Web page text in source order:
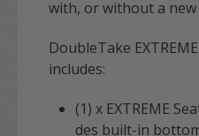
with, or without a new
DoubleTake
includes:
(1) x EXTREME
des built-in